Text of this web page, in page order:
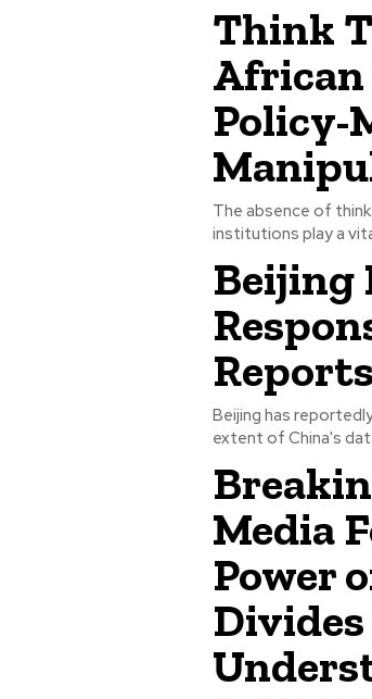
Think
African
Policy-
The absence of
institutions play a
Beijing
Reports
Beijing has
extent of China's
Media
Power